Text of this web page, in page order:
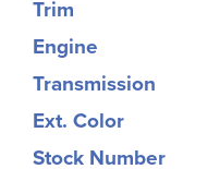
Trim
Engine
Transmission
Ext. Color
Stock Number